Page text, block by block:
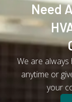
Need
We are
anytime or
your